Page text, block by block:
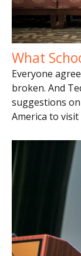
What
Everyone
broken. And
suggestions
America to